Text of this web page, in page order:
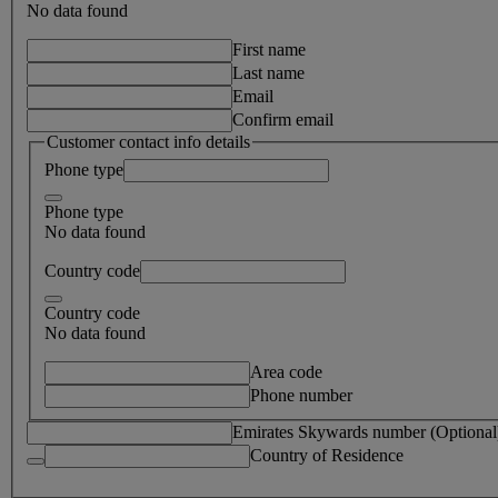
No data found
First name
Last name
Email
Confirm email
Customer contact info details
Phone type
Phone type
No data found
Country code
Country code
No data found
Area code
Phone number
Emirates Skywards number
Country of Residence